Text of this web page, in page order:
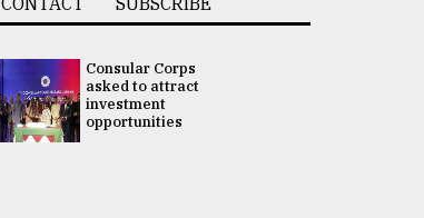
Consular Corps
asked to attract
investment
opportunities